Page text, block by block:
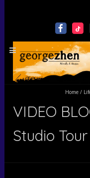
Home/
VIDEO
Studio Tour